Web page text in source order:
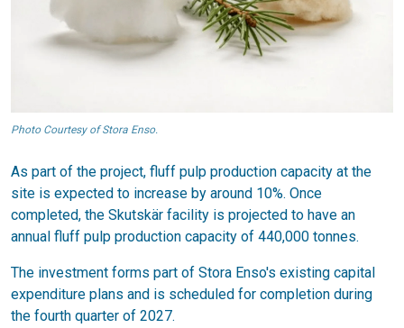
Photo Courtesy of Stora Enso.
As part of the project, fluff pulp production capacity at the
site is expected to increase by around 10%. Once
completed, the Skutskär facility is projected to have an
annual fluff pulp production capacity of 440,000 tonnes.
The investment forms part of Stora Enso's existing capital
expenditure plans and is scheduled for completion during
the fourth quarter of 2027.